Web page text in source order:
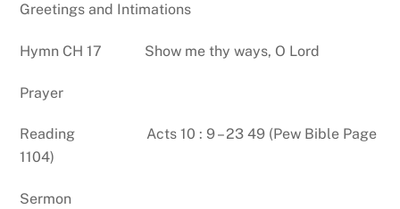
Greetings and Intimations
Hymn CH 17 Show me thy ways, O Lord
Prayer
Reading Acts 10 : 9 – 23 49 (Pew Bible Page
1104)
Sermon